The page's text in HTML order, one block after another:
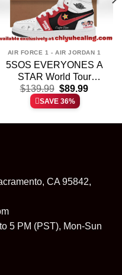
AIR FORCE 1 - AIR JORDAN 1
5SOS EVERYONES A
STAR World Tour
Custom Air Force 1 &
Jordan 1 Shoes (Style
39)
$139.99 Original
price
was:
$89.99Current
SAVE 36%
CA 95842,
5 PM (PST), Mon-Sun